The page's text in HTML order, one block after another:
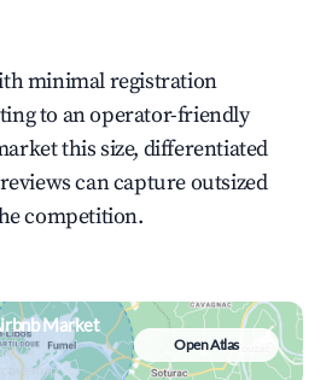
minimal registration
to an operator-friendly
this size, differentiated
can capture outsized
competition.
Market
&
map
Open Atlas